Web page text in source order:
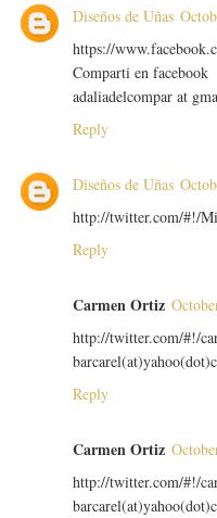
Diseños de Uñas
https://
Comparti en facebook
adaliadelcompar at
Reply
Diseños de Uñas
http://twitter.com/#!/
Reply
Carmen Ortiz
http://twitter.com/#!/
Reply
Carmen Ortiz
http://twitter.com/#!/